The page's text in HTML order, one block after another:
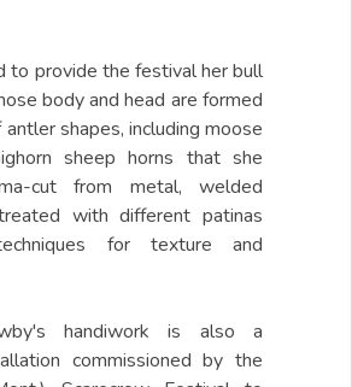
to provide the festival her bull
body and head are formed
shapes, including moose
sheep horns that she
cut from metal, welded
with different patinas
for texture and
handiwork is also a
commissioned by the